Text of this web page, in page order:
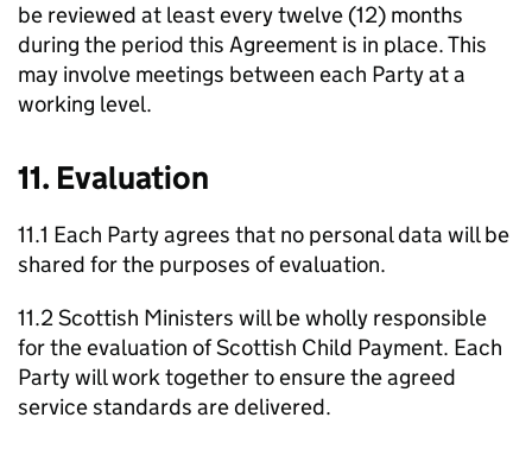
be reviewed at least every twelve (12) months
during the period this Agreement is in place. This
may involve meetings between each Party at a
working level.
11. Evaluation
11.1 Each Party agrees that no personal data will be
shared for the purposes of evaluation.
11.2 Scottish Ministers will be wholly responsible
for the evaluation of Scottish Child Payment. Each
Party will work together to ensure the agreed
service standards are delivered.